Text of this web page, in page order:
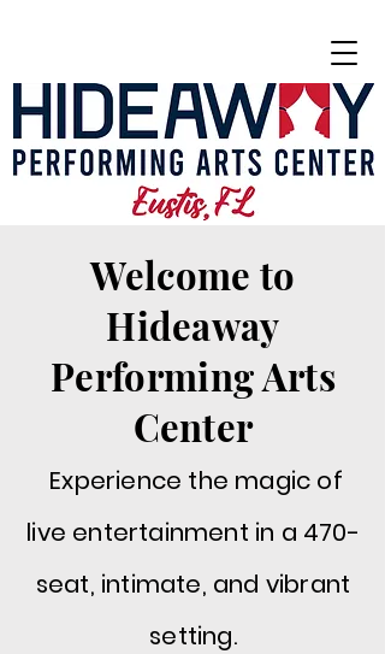
Welcome to
Hideaway
Performing Arts
Center
Experience the magic of
live entertainment in a 470-
seat, intimate, and vibrant
setting.